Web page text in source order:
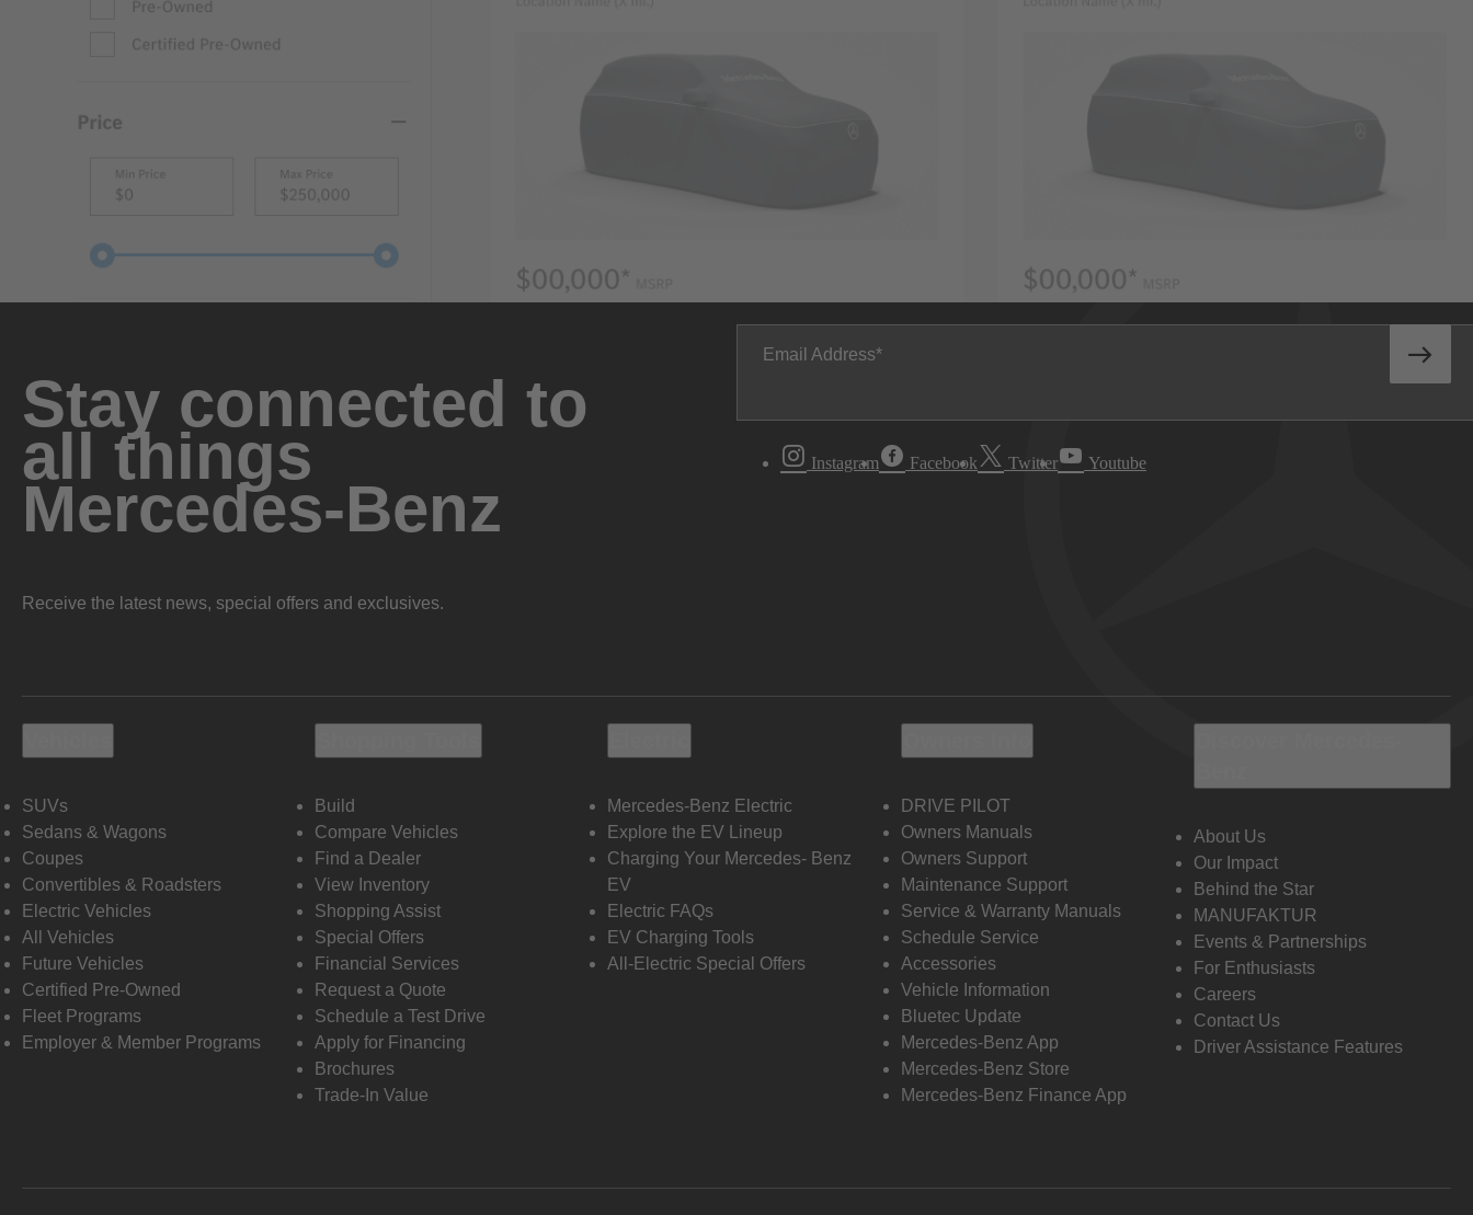
Stay connected to
all things
Mercedes-Benz
Receive the latest news, special offers and exclusives.
Email Address
Instagram Facebook Twitter Youtube
SUVs
Sedans & Wagons
Coupes
Convertibles & Roadsters
Electric Vehicles
All Vehicles
Future Vehicles
Certified Pre-Owned
Fleet Programs
Employer & Member Programs
Build
Compare Vehicles
Find a Dealer
View Inventory
Shopping Assist
Special Offers
Financial Services
Request a Quote
Schedule a Test Drive
Apply for Financing
Brochures
Trade-In Value
Mercedes-Benz Electric
Explore the EV Lineup
Charging Your Mercedes- Benz
EV
Electric FAQs
EV Charging Tools
All-Electric Special Offers
DRIVE PILOT
Owners Manuals
Owners Support
Maintenance Support
Service & Warranty Manuals
Schedule Service
Accessories
Vehicle Information
Bluetec Update
Mercedes-Benz App
Mercedes-Benz Store
Mercedes-Benz Finance App
About Us
Our Impact
Behind the Star
MANUFAKTUR
Events & Partnerships
For Enthusiasts
Careers
Contact Us
Driver Assistance Features